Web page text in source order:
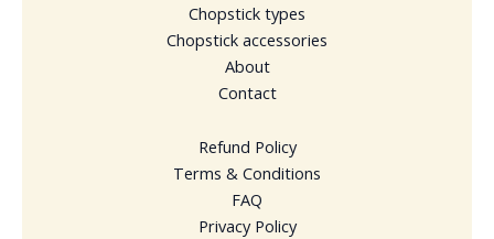
Chopstick types
Chopstick accessories
About
Contact
Refund Policy
Terms & Conditions
FAQ
Privacy Policy